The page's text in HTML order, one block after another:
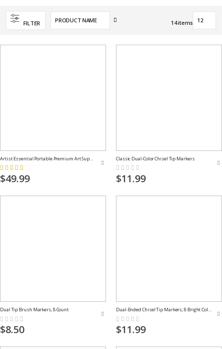
FILTER
Set
14items
Rating:
100%
$49.99
Classic Dual-Color Chisel Tip Markers
Rating:
0%
$11.99
Dual Tip Brush Markers, 8 Count
Rating:
0%
$8.50
Dual-Ended Chisel Tip Markers, 8 Bright Colors
Rating:
0%
$11.99